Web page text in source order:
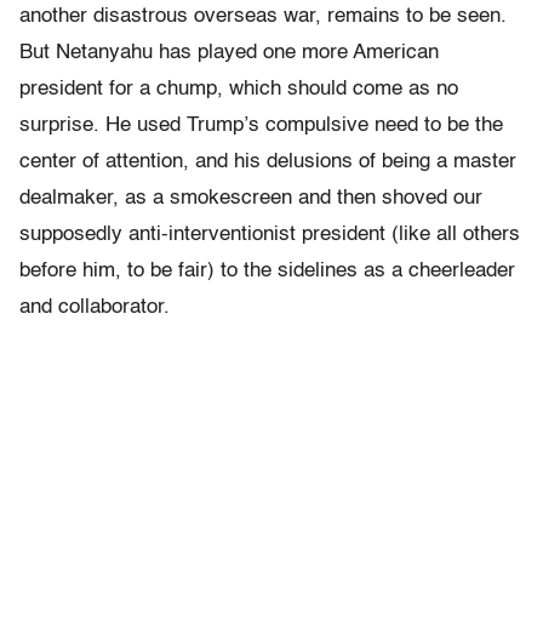
another disastrous overseas war, remains to be seen.
But Netanyahu has played one more American
president for a chump, which should come as no
surprise. He used Trump’s compulsive need to be the
center of attention, and his delusions of being a master
dealmaker, as a smokescreen and then shoved our
supposedly anti-interventionist president (like all others
before him, to be fair) to the sidelines as a cheerleader
and collaborator.